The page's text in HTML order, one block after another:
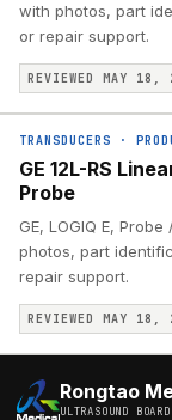
with photos, part
or repair support.
REVIEWED MAY 18,
TRANSDUCERS ·
GE 12L-RS
Probe
GE, LOGIQ E,
photos, part
repair support.
REVIEWED MAY 18,
Rongtao
ULTRASOUND